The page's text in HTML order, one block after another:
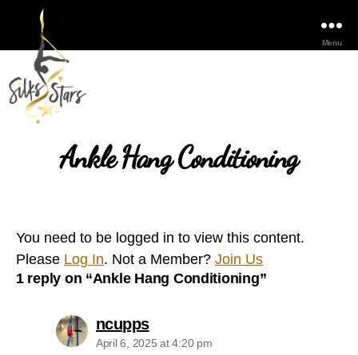
Menu
Ankle Hang Conditioning
You need to be logged in to view this content.
Please Log In. Not a Member? Join Us
1 reply on “Ankle Hang Conditioning”
ncuppssays:
April 6, 2025 at 4:20 pm